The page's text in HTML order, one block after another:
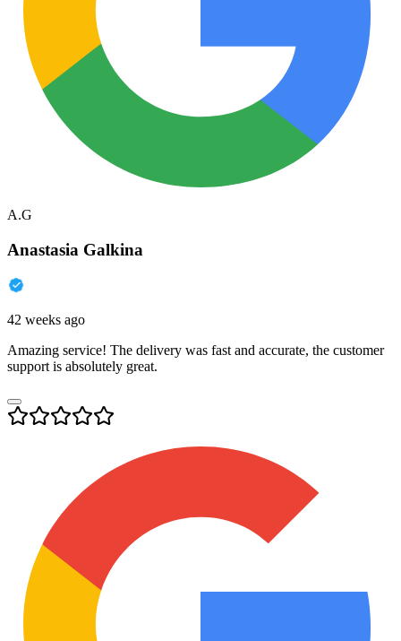
A.G
Anastasia Galkina
42 weeks ago
Amazing service! The delivery was fast and accurate, the customer
support is absolutely great.